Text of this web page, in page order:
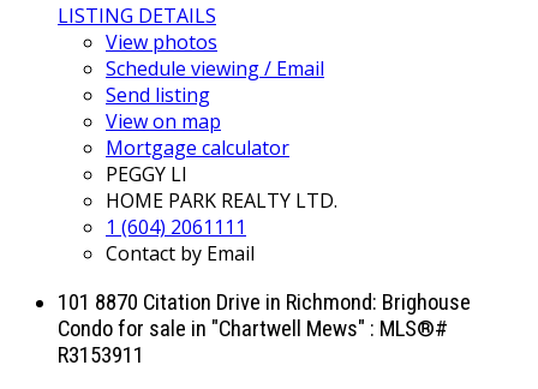
LISTING DETAILS
View photos
Schedule viewing / Email
Send listing
View on map
Mortgage calculator
PEGGY LI
HOME PARK REALTY LTD.
1 (604) 2061111
Contact by Email
101 8870 Citation Drive in Richmond: Brighouse
Condo for sale in "Chartwell Mews" : MLS®#
R3153911